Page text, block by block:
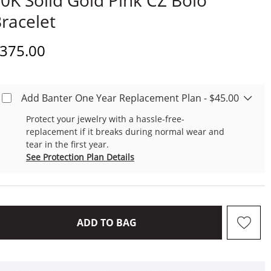
Price
Add Banter One Year Replacement Plan - $45.00
Protect your jewelry with a hassle-free-
replacement if it breaks during normal wear and
tear in the first year.
See Protection Plan Details
ADD TO BAGTHIS ACTION WILL OPEN